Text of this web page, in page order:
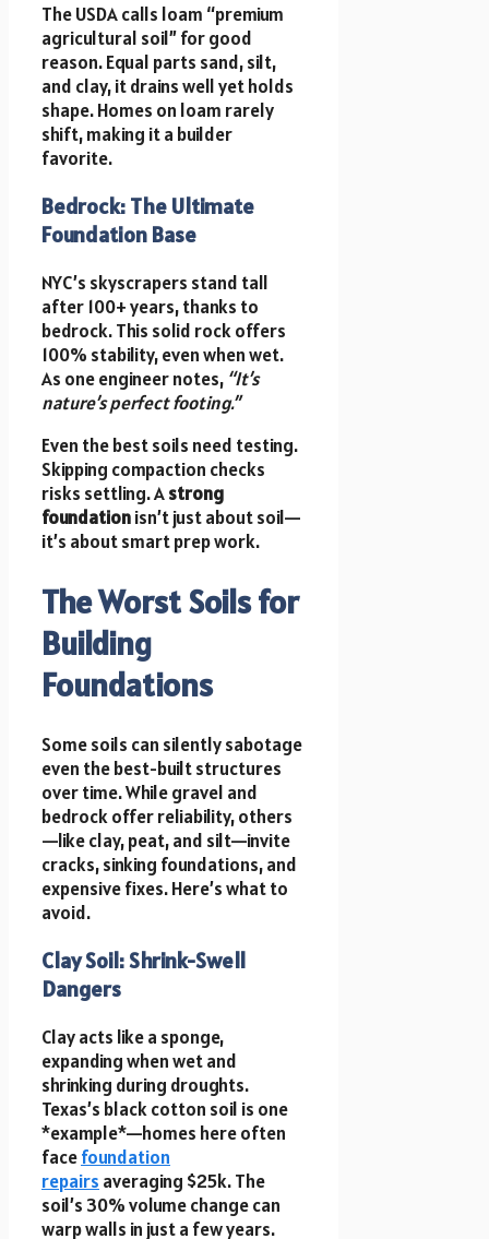
The USDA calls loam “premium
agricultural soil” for good
reason. Equal parts sand, silt,
and clay, it drains well yet holds
shape. Homes on loam rarely
shift, making it a builder
favorite.
Bedrock: The Ultimate
Foundation Base
NYC’s skyscrapers stand tall
after 100+ years, thanks to
bedrock. This solid rock offers
100% stability, even when wet.
As one engineer notes, “It’s
nature’s perfect footing.”
Even the best soils need testing.
Skipping compaction checks
risks settling. Astrong
foundationisn’t just about soil—
it’s about smart prep work.
The Worst Soils for
Building
Foundations
Some soils can silently sabotage
even the best-built structures
over time. While gravel and
bedrock offer reliability, others
—like clay, peat, and silt—invite
cracks, sinking foundations, and
expensive fixes. Here’s what to
avoid.
Clay Soil: Shrink-Swell
Dangers
Clay acts like a sponge,
expanding when wet and
shrinking during droughts.
Texas’s black cotton soil is one
*example*—homes here often
facefoundation
repairs averaging $25k. The
soil’s 30% volume change can
warp walls in just a few years.